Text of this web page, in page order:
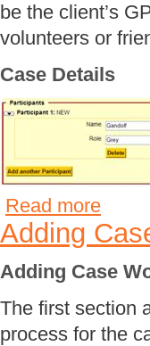
be the client’s
volunteers or
Case Details
Read more
Adding
Adding Case
The first section
process for the